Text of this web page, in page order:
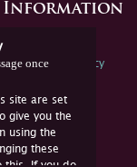
once
site are set
give you the
using the
these
Information
Policy